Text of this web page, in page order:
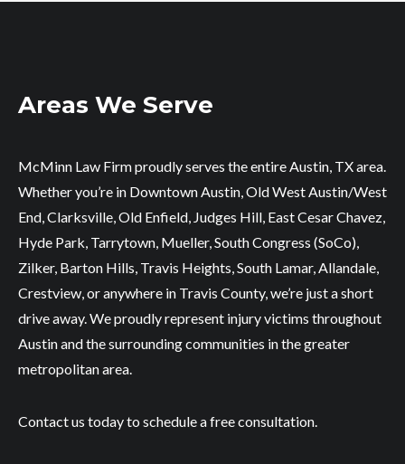
Areas We Serve
McMinn Law Firm proudly serves the entire Austin, TX area.
Whether you’re in Downtown Austin, Old West Austin/West
End, Clarksville, Old Enfield, Judges Hill, East Cesar Chavez,
Hyde Park, Tarrytown, Mueller, South Congress (SoCo),
Zilker, Barton Hills, Travis Heights, South Lamar, Allandale,
Crestview, or anywhere in Travis County, we’re just a short
drive away. We proudly represent injury victims throughout
Austin and the surrounding communities in the greater
metropolitan area.
Contact us today to schedule a free consultation.